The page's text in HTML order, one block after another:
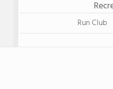
Run Club